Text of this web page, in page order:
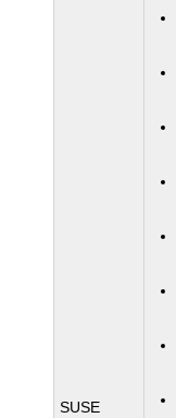
SUSE